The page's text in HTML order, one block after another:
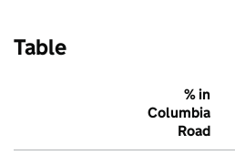
Table
% in
Columbia
Road